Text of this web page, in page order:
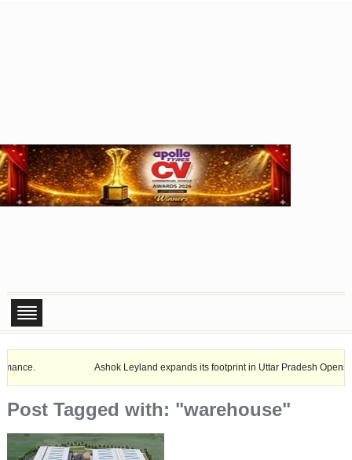
Ashok Leyland expands its footprint in Uttar Pradesh Opens New
Post Tagged with: "warehouse"